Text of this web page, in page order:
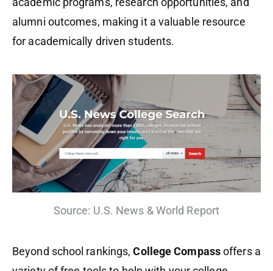
alumni outcomes, making it a valuable resource
for academically driven students.
Source: U.S. News & World Report
Beyond school rankings,College Compassoffers a